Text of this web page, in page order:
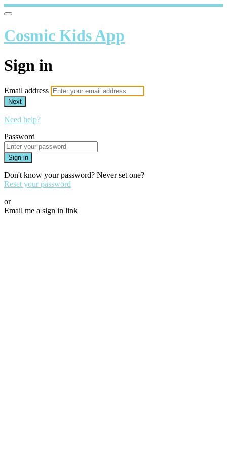
Cosmic Kids App
Sign in
Email address
Next
Need help?
Password
Sign in
Don't know your password? Never set one?
Reset your password
or
Email me a sign in link